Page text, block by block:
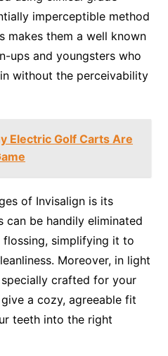
imperceptible method
makes them a well known
ups and youngsters who
without the perceivability
Electric Golf Carts Are
of Invisalign is its
can be handily eliminated
simplifying it to
Moreover, in light
crafted for your
a cozy, agreeable fit
teeth into the right